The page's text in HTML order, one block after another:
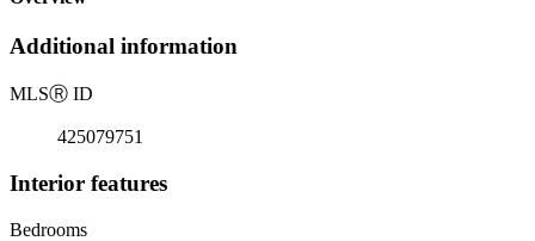
Additional information
MLSⓇ ID
425079751
Interior features
Bedrooms